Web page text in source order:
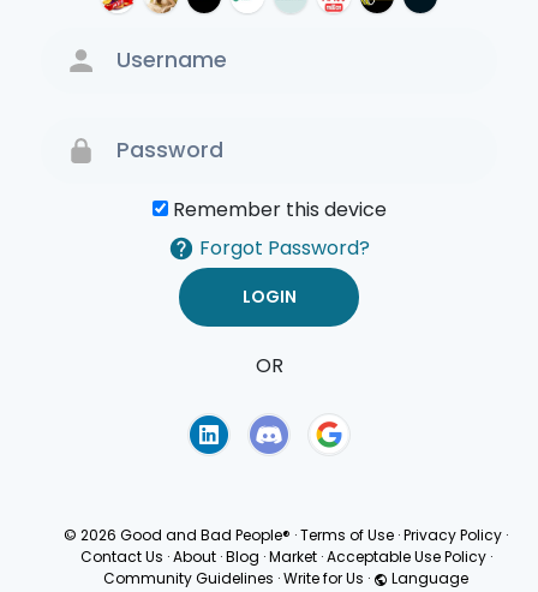
Remember this device
Forgot Password?
OR
© 2026 Good and Bad People® ·Terms of Use ·Privacy Policy ·
Contact Us · About · Blog · Market · Acceptable Use Policy ·
Community Guidelines ·Write for Us · Language